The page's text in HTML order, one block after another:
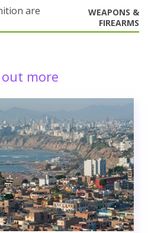
are
WEAPONS &
FIREARMS
out more